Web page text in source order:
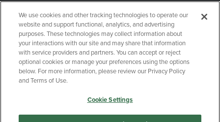
GIFT CARD
Copyright Privacy Policy
Accessibility
Your Privacy Choices
Manage My Data
We use cookies and other tracking technologies to operate our
website and support functional, analytics, and advertising
purposes. These technologies may collect information about
your interactions with our site and may share that information
with service providers and partners. You can accept or reject
optional cookies or manage your preferences using the options
below. For more information, please review our Privacy Policy
and Terms of Use.
Cookie Settings